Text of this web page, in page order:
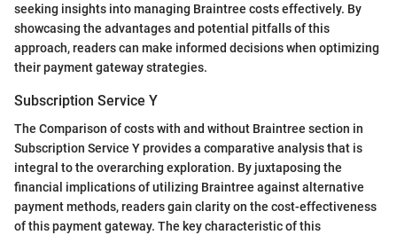
seeking insights into managing Braintree costs effectively. By
showcasing the advantages and potential pitfalls of this
approach, readers can make informed decisions when optimizing
their payment gateway strategies.
Subscription Service Y
The Comparison of costs with and without Braintree section in
Subscription Service Y provides a comparative analysis that is
integral to the overarching exploration. By juxtaposing the
financial implications of utilizing Braintree against alternative
payment methods, readers gain clarity on the cost-effectiveness
of this payment gateway. The key characteristic of this